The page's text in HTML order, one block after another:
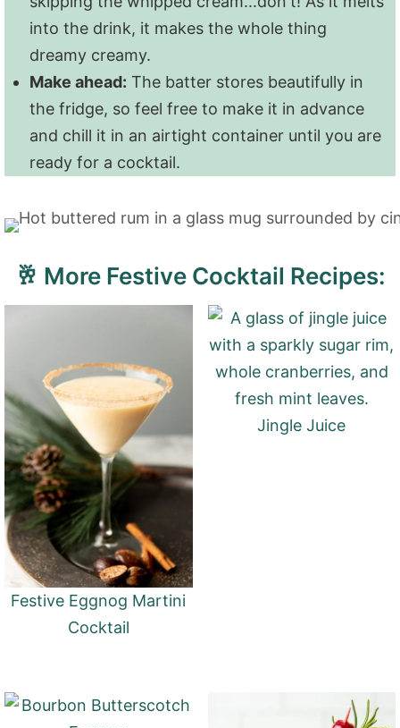
into the drink, it makes the whole thing
dreamy creamy.
Make ahead: The batter stores beautifully in
the fridge, so feel free to make it in advance
and chill it in an airtight container until you are
ready for a cocktail.
🥂 More Festive Cocktail Recipes:
Festive Eggnog Martini
Cocktail
Jingle Juice